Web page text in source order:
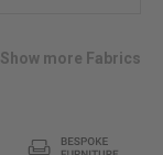
Show more Fabrics